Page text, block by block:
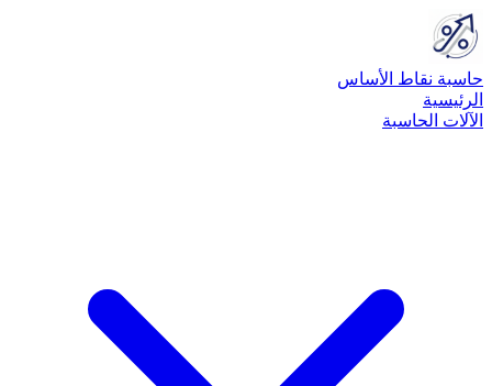
حاسبة نقاط الأساس
الرئيسية
الآلات الحاسبة